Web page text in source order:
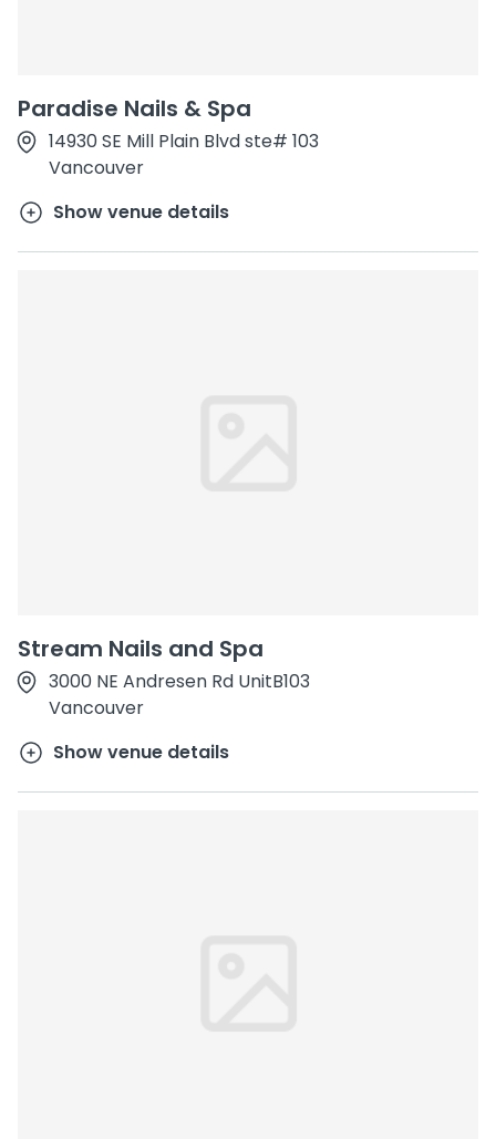
Paradise Nails & Spa
14930 SE Mill Plain Blvd ste# 103
Vancouver
Show venue details
Stream Nails and Spa
3000 NE Andresen Rd UnitB103
Vancouver
Show venue details